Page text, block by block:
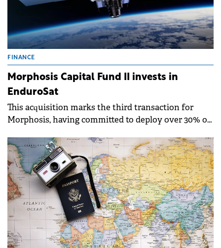
FINANCE
Morphosis Capital Fund II invests in
EnduroSat
This acquisition marks the third transaction for
Morphosis, having committed to deploy over 30% of
months of its first closing.